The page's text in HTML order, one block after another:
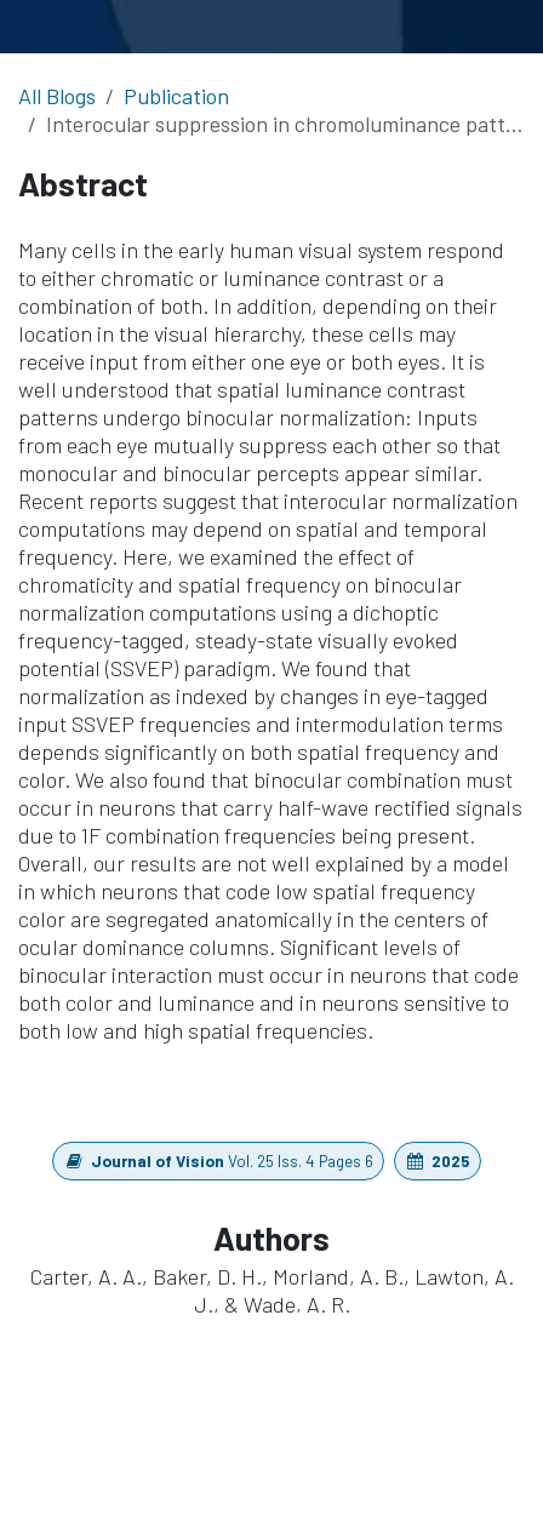
All Blogs
Publication
Interocular suppression in chromoluminance patterns measured with SSVEP
Abstract
Many cells in the early human visual system respond
to either chromatic or luminance contrast or a
combination of both. In addition, depending on their
location in the visual hierarchy, these cells may
receive input from either one eye or both eyes. It is
well understood that spatial luminance contrast
patterns undergo binocular normalization: Inputs
from each eye mutually suppress each other so that
monocular and binocular percepts appear similar.
Recent reports suggest that interocular normalization
computations may depend on spatial and temporal
frequency. Here, we examined the effect of
chromaticity and spatial frequency on binocular
normalization computations using a dichoptic
frequency-tagged, steady-state visually evoked
potential (SSVEP) paradigm. We found that
normalization as indexed by changes in eye-tagged
input SSVEP frequencies and intermodulation terms
depends significantly on both spatial frequency and
color. We also found that binocular combination must
occur in neurons that carry half-wave rectified signals
due to 1F combination frequencies being present.
Overall, our results are not well explained by a model
in which neurons that code low spatial frequency
color are segregated anatomically in the centers of
ocular dominance columns. Significant levels of
binocular interaction must occur in neurons that code
both color and luminance and in neurons sensitive to
both low and high spatial frequencies.
Journal of Vision Vol. 25 Iss. 4 Pages 6 2025
Authors
Carter, A. A., Baker, D. H., Morland, A. B., Lawton, A.
J., & Wade, A. R.